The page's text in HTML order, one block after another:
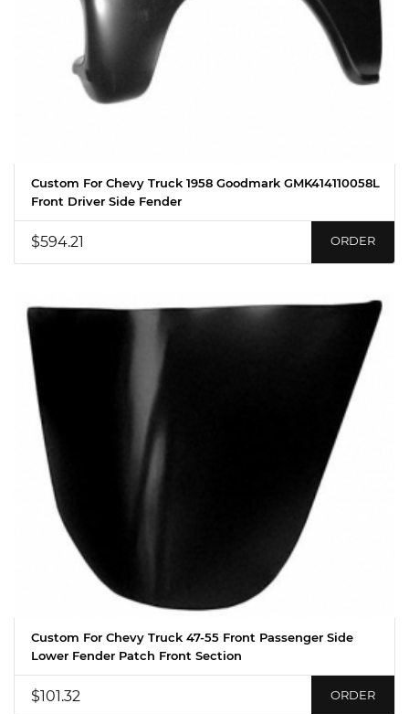
Custom For Chevy Truck 1958 Goodmark GMK414110058L
Front Driver Side Fender
$594.21 ORDER
Custom For Chevy Truck 47-55 Front Passenger Side
Lower Fender Patch Front Section
$101.32 ORDER